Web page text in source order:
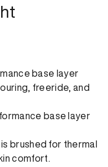
higher-impact
C02e than standard
business days. Free
from receipt of
base layer
freeride, and
base layer
brushed for thermal
comfort.